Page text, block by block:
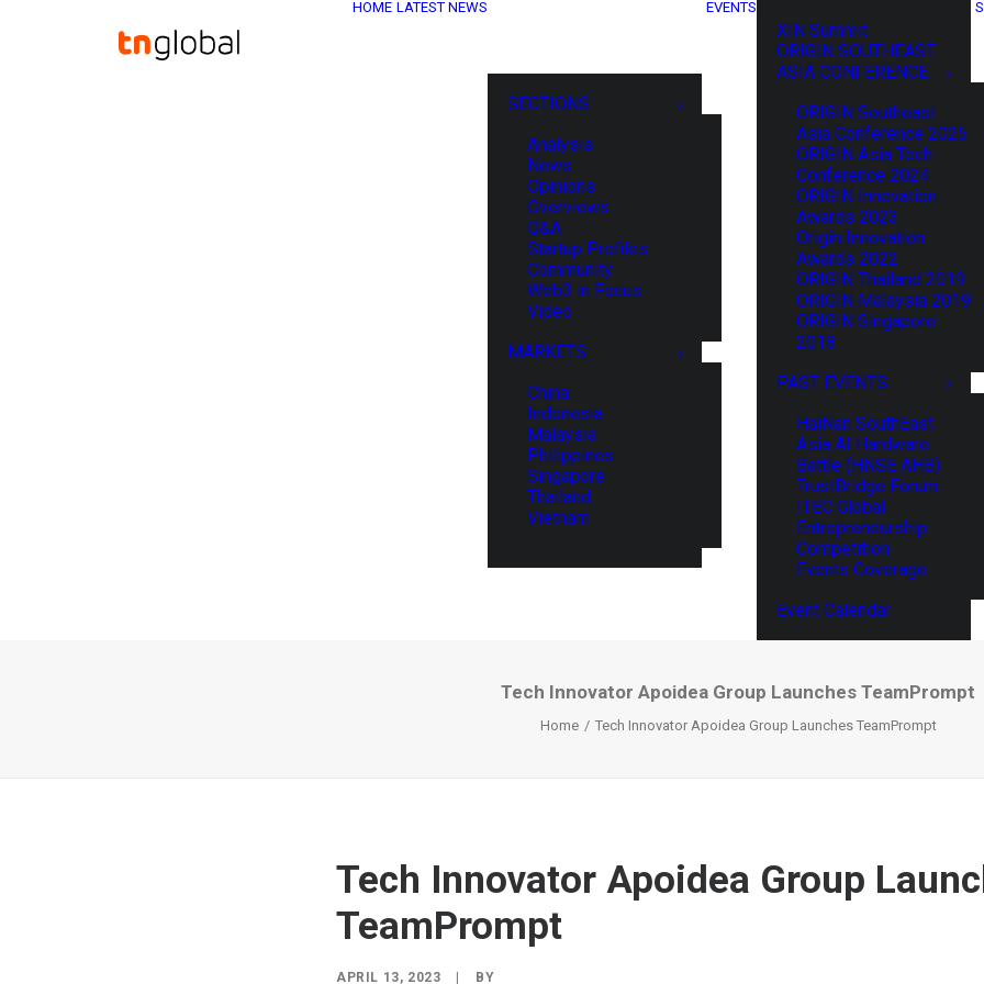
HOME LATEST NEWS
SECTIONS
Analysis
News
Opinions
Overviews
Q&A
Startup Profiles
Community
Web3 in Focus
Video
MARKETS
China
Indonesia
Malaysia
Philippines
Singapore
Thailand
Vietnam
EVENTS
XIN Summit
ORIGIN SOUTHEAST
ASIA CONFERENCE
ORIGIN Southeast
Asia Conference 2025
ORIGIN Asia Tech
Conference 2024
ORIGIN Innovation
Awards 2023
Origin Innovation
Awards 2022
ORIGIN Thailand 2019
ORIGIN Malaysia 2019
ORIGIN Singapore
2018
PAST EVENTS
HaiNan SouthEast
Asia AI Hardware
Battle (HNSE AHB)
TrustBridge Forum
ITEC Global
Entrepreneurship
Competition
Events Coverage
Event Calendar
Tech Innovator Apoidea Group Launches TeamPrompt
Home Tech Innovator Apoidea Group Launches TeamPrompt
Tech Innovator Apoidea Group
TeamPrompt
APRIL 13, 2023 BY